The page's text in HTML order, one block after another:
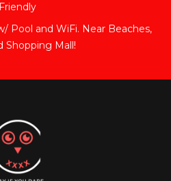
Pool and WiFi. Near Beaches,
Shopping Mall!